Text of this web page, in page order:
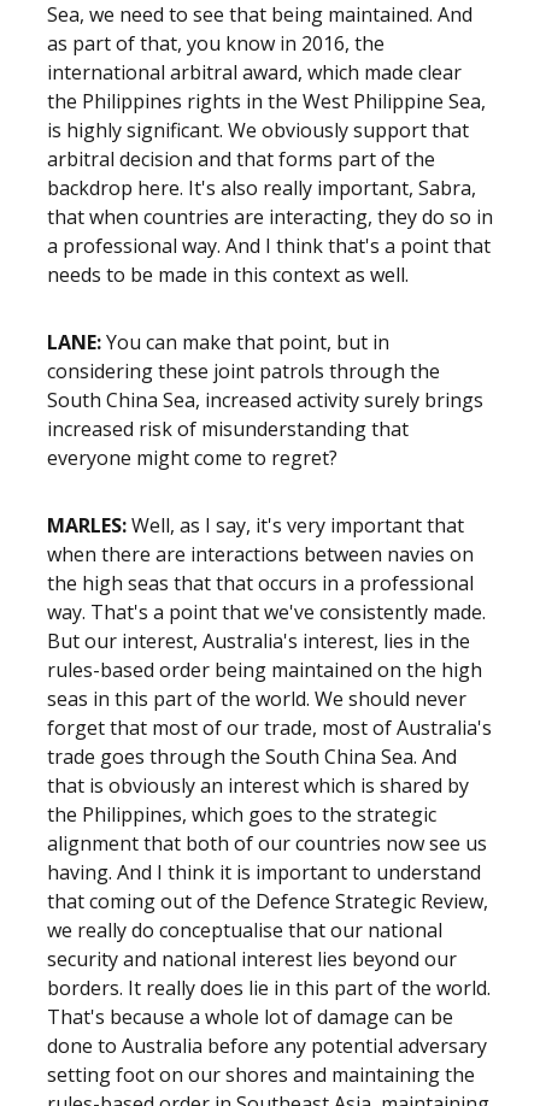
Sea, we need to see that being maintained. And
as part of that, you know in 2016, the
international arbitral award, which made clear
the Philippines rights in the West Philippine Sea,
is highly significant. We obviously support that
arbitral decision and that forms part of the
backdrop here. It's also really important, Sabra,
that when countries are interacting, they do so in
a professional way. And I think that's a point that
needs to be made in this context as well.
LANE:You can make that point, but in
considering these joint patrols through the
South China Sea, increased activity surely brings
increased risk of misunderstanding that
everyone might come to regret?
MARLES:Well, as I say, it's very important that
when there are interactions between navies on
the high seas that that occurs in a professional
way. That's a point that we've consistently made.
But our interest, Australia's interest, lies in the
rules-based order being maintained on the high
seas in this part of the world. We should never
forget that most of our trade, most of Australia's
trade goes through the South China Sea. And
that is obviously an interest which is shared by
the Philippines, which goes to the strategic
alignment that both of our countries now see us
having. And I think it is important to understand
that coming out of the Defence Strategic Review,
we really do conceptualise that our national
security and national interest lies beyond our
borders. It really does lie in this part of the world.
That's because a whole lot of damage can be
done to Australia before any potential adversary
setting foot on our shores and maintaining the